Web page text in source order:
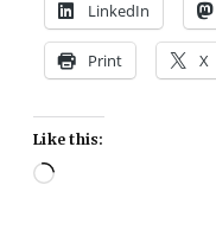
LinkedIn
Print X
Like this:
Loading…